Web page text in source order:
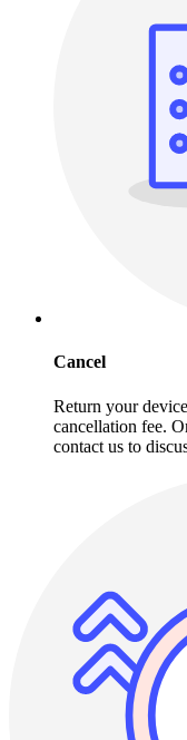
Cancel
Return your
cancellation fee.
contact us to